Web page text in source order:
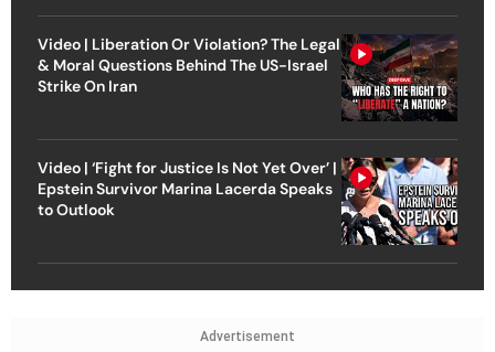
Video | Liberation Or Violation? The Legal
& Moral Questions Behind The US-Israel
Strike On Iran
Video | ‘Fight for Justice Is Not Yet Over’ |
Epstein Survivor Marina Lacerda Speaks
to Outlook
Advertisement